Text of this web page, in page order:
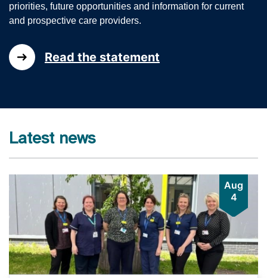
priorities, future opportunities and information for current
and prospective care providers.
Read the statement
Latest news
Aug
4